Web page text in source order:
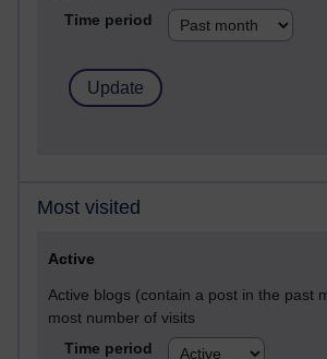
Time period
Most visited
Active
Active blogs (contain a post in the past
most number of visits
Time period